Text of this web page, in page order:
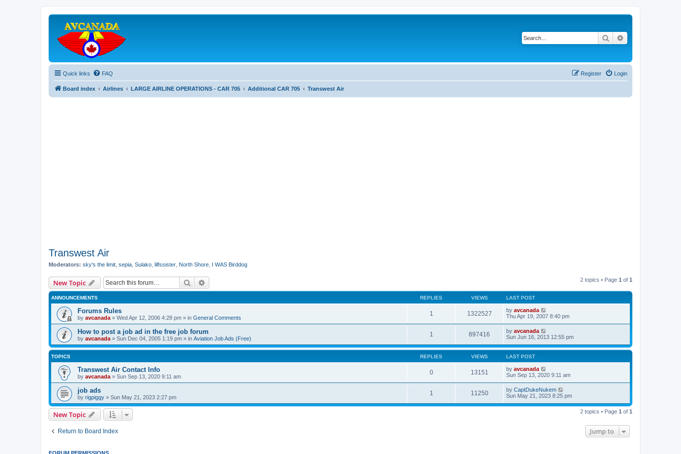
Search
Quick links FAQ Login
Register
Board index Airlines LARGE AIRLINE OPERATIONS - CAR 705 Additional CAR 705 Transwest Air
Transwest Air
Moderators: sky's the limit sepia Sulako lilfssister North Shore I WAS Birddog
New Topic Search 2 topics • Page 1 of 1
ANNOUNCEMENTS REPLIES VIEWS LAST POST
Forums Rules
by avcanada » Wed Apr 12, 2006 4:28 pm » in General Comments
1 1322527 by avcanada
Thu Apr 19, 2007 8:40 pm
How to post a job ad in the free job forum
by avcanada » Sun Dec 04, 2005 1:19 pm » in Aviation Job Ads (Free)
1 897416 by avcanada
Sun Jun 16, 2013 12:55 pm
TOPICS REPLIES VIEWS LAST POST
Transwest Air Contact Info
by avcanada » Sun Sep 13, 2020 9:11 am
0 13151 by avcanada
Sun Sep 13, 2020 9:11 am
job ads
by rigpiggy » Sun May 21, 2023 2:27 pm
1 11250 by CaptDukeNukem
Sun May 21, 2023 8:25 pm
New Topic 2 topics • Page 1 of 1
Return to Board Index Jump to
FORUM PERMISSIONS